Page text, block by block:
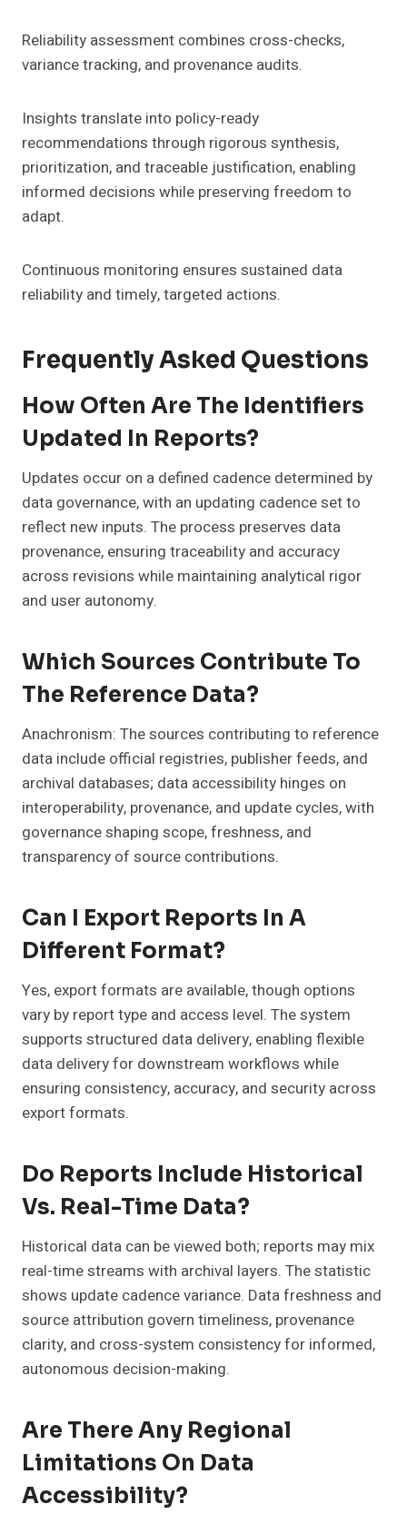
Reliability assessment combines cross-checks,
variance tracking, and provenance audits.
Insights translate into policy-ready
recommendations through rigorous synthesis,
prioritization, and traceable justification, enabling
informed decisions while preserving freedom to
adapt.
Continuous monitoring ensures sustained data
reliability and timely, targeted actions.
Frequently Asked Questions
How Often Are The Identifiers
Updated In Reports?
Updates occur on a defined cadence determined by
data governance, with an updating cadence set to
reflect new inputs. The process preserves data
provenance, ensuring traceability and accuracy
across revisions while maintaining analytical rigor
and user autonomy.
Which Sources Contribute To
The Reference Data?
Anachronism: The sources contributing to reference
data include official registries, publisher feeds, and
archival databases; data accessibility hinges on
interoperability, provenance, and update cycles, with
governance shaping scope, freshness, and
transparency of source contributions.
Can I Export Reports In A
Different Format?
Yes, export formats are available, though options
vary by report type and access level. The system
supports structured data delivery, enabling flexible
data delivery for downstream workflows while
ensuring consistency, accuracy, and security across
export formats.
Do Reports Include Historical
Vs. Real-Time Data?
Historical data can be viewed both; reports may mix
real-time streams with archival layers. The statistic
shows update cadence variance. Data freshness and
source attribution govern timeliness, provenance
clarity, and cross-system consistency for informed,
autonomous decision-making.
Are There Any Regional
Limitations On Data
Accessibility?